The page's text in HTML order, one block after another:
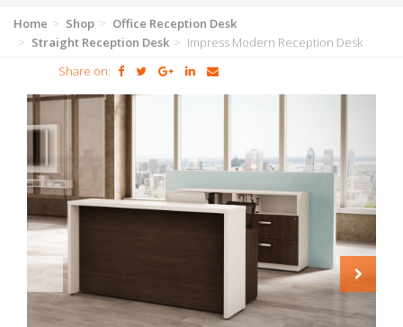
Home Shop
Office Reception Desk
Straight Reception Desk
Impress Modern Reception Desk
Share on: